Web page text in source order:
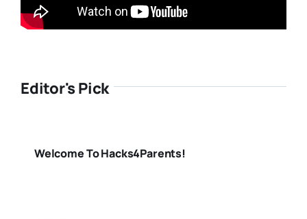
Editor's Pick
Welcome To Hacks4Parents!